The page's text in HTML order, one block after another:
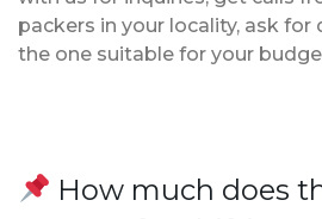
packers in your locality, ask for
the one suitable for your
How much does